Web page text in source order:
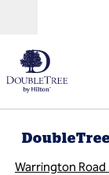
Warrington